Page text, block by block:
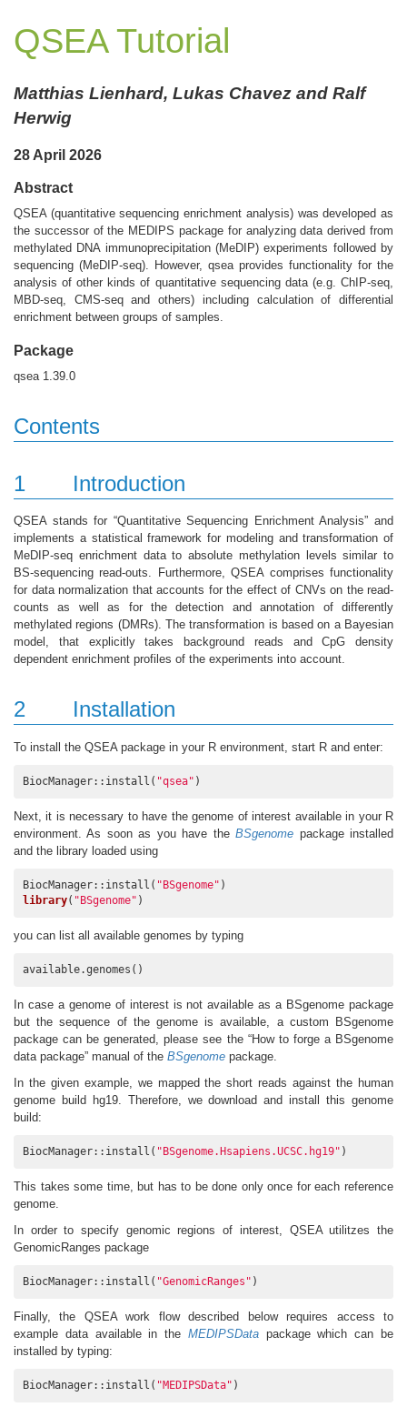
QSEA Tutorial
Matthias Lienhard, Lukas Chavez and Ralf
Herwig
28 April 2026
Abstract
QSEA (quantitative sequencing enrichment analysis) was developed as
the successor of the MEDIPS package for analyzing data derived from
methylated DNA immunoprecipitation (MeDIP) experiments followed by
sequencing (MeDIP-seq). However, qsea provides functionality for the
analysis of other kinds of quantitative sequencing data (e.g. ChIP-seq,
MBD-seq, CMS-seq and others) including calculation of differential
enrichment between groups of samples.
Package
qsea 1.39.0
Contents
1 Introduction
QSEA stands for “Quantitative Sequencing Enrichment Analysis” and
implements a statistical framework for modeling and transformation of
MeDIP-seq enrichment data to absolute methylation levels similar to
BS-sequencing read-outs. Furthermore, QSEA comprises functionality
for data normalization that accounts for the effect of CNVs on the read-
counts as well as for the detection and annotation of differently
methylated regions (DMRs). The transformation is based on a Bayesian
model, that explicitly takes background reads and CpG density
dependent enrichment profiles of the experiments into account.
2 Installation
To install the QSEA package in your R environment, start R and enter:
BiocManager::install( "qsea" )
Next, it is necessary to have the genome of interest available in your R
environment. As soon as you have theBSgenome package installed
and the library loaded using
BiocManager::install( "BSgenome"
library( "BSgenome" )
you can list all available genomes by typing
available.genomes()
In case a genome of interest is not available as a BSgenome package
but the sequence of the genome is available, a custom BSgenome
package can be generated, please see the “How to forge a BSgenome
data package” manual of the BSgenome package.
In the given example, we mapped the short reads against the human
genome build hg19. Therefore, we download and install this genome
build:
BiocManager::install( "BSgenome.Hsapiens.UCSC.hg19" )
This takes some time, but has to be done only once for each reference
genome.
In order to specify genomic regions of interest, QSEA utilitzes the
GenomicRanges package
BiocManager::install( "GenomicRanges" )
Finally, the QSEA work flow described below requires access to
example data available in the MEDIPSDatapackage which can be
installed by typing:
BiocManager::install( "MEDIPSData" )